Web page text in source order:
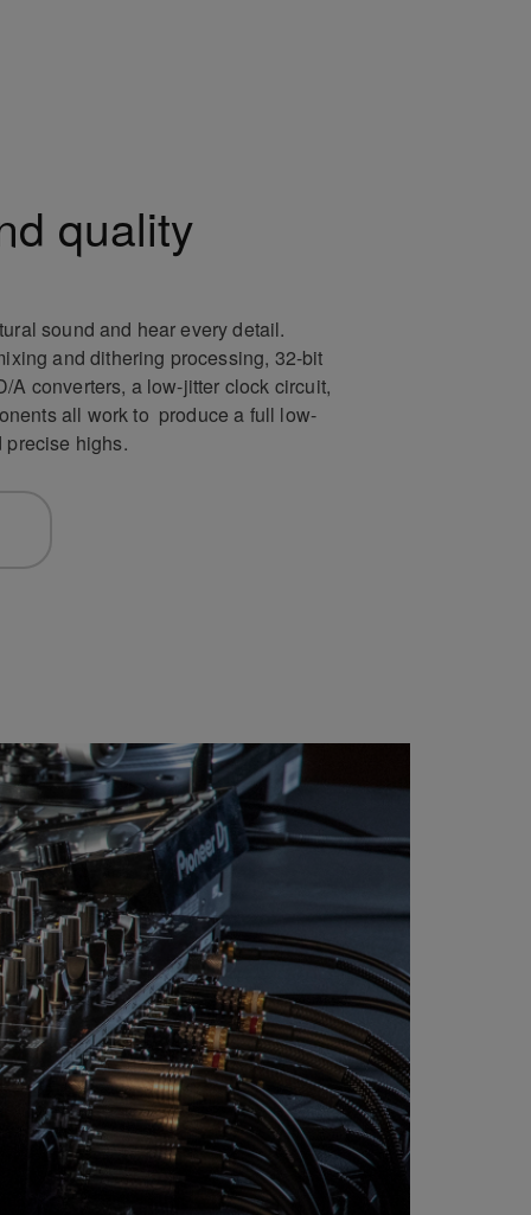
quality
sound and hear every detail.
and dithering processing, 32-bit
A converters, a low-jitter clock circuit,
all work to produce a full low-
precise highs.